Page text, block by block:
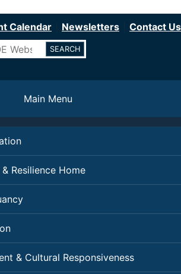
Calendar Newsletters
Contact Us
Main Menu
Resilience Home
& Cultural Responsiveness